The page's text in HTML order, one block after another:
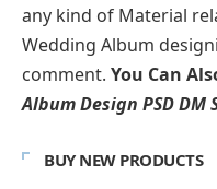
any kind of Material
Wedding Album
comment. You Can
Album Design PSD DM
BUY NEW PRODUCTS